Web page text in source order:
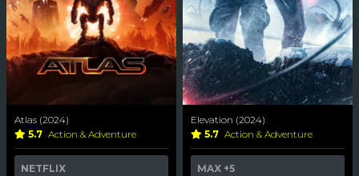
Atlas (2024)
5.7 Action & Adventure
NETFLIX
Elevation (2024)
5.7 Action & Adventure
MAX +5